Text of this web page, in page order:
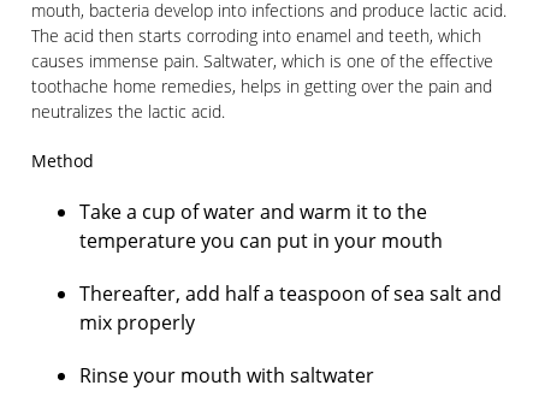
mouth, bacteria develop into infections and produce lactic acid.
The acid then starts corroding into enamel and teeth, which
causes immense pain. Saltwater, which is one of the effective
toothache home remedies, helps in getting over the pain and
neutralizes the lactic acid.
Method
Take a cup of water and warm it to the
temperature you can put in your mouth
Thereafter, add half a teaspoon of sea salt and
mix properly
Rinse your mouth with saltwater